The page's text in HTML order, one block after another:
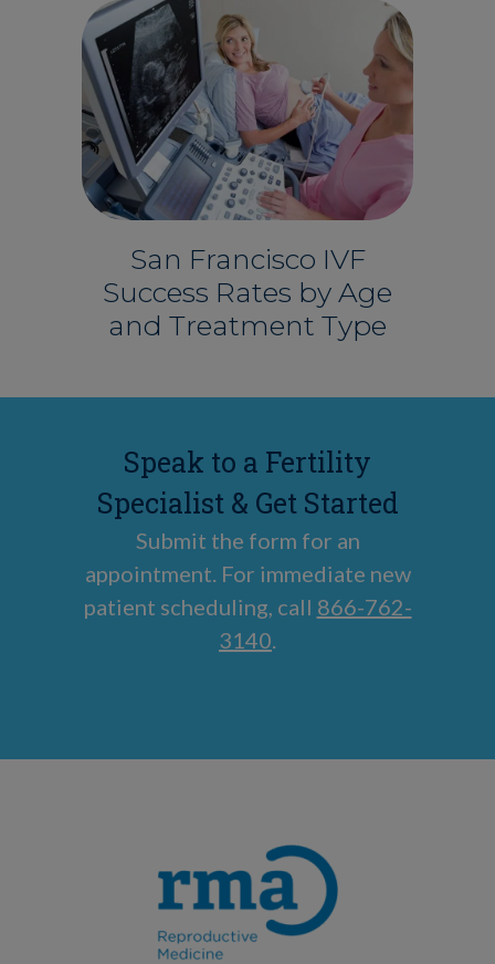
San Francisco IVF
Success Rates by Age
and Treatment Type
Speak to a Fertility
Specialist & Get Started
Submit the form for an
appointment. For immediate new
patient scheduling, call 866-762-
3140.